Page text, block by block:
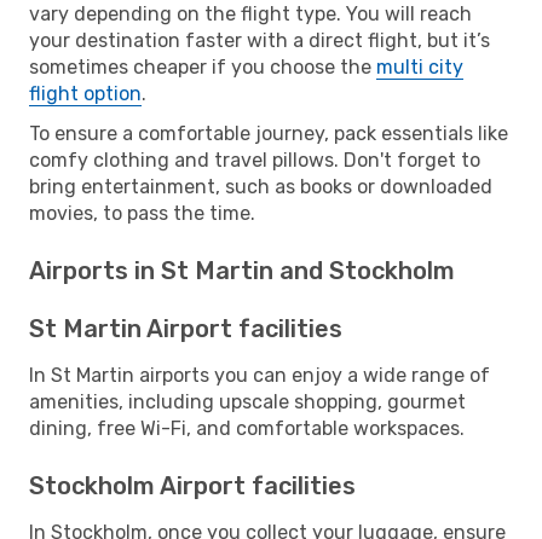
vary depending on the flight type. You will reach
your destination faster with a direct flight, but it’s
sometimes cheaper if you choose the multi city
flight option.
To ensure a comfortable journey, pack essentials like
comfy clothing and travel pillows. Don't forget to
bring entertainment, such as books or downloaded
movies, to pass the time.
Airports in St Martin and Stockholm
St Martin Airport facilities
In St Martin airports you can enjoy a wide range of
amenities, including upscale shopping, gourmet
dining, free Wi-Fi, and comfortable workspaces.
Stockholm Airport facilities
In Stockholm, once you collect your luggage, ensure